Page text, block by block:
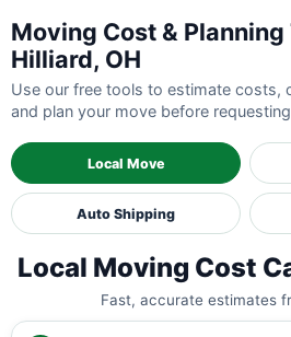
Moving Cost & Planning
Hilliard, OH
Use our free tools to estimate costs,
and plan your move before
Local Move
Auto Shipping
Local Moving Cost
Fast, accurate estimates